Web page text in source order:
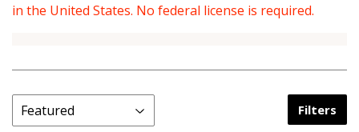
in the United States. No federal license is required.
Filters